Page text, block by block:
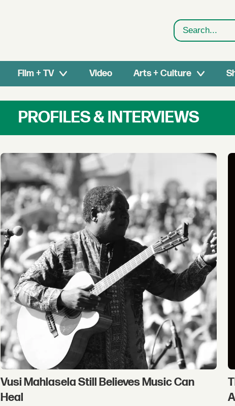
Search
Film + TV Video Arts + Culture
PROFILES & INTERVIEWS
Vusi Mahlasela Still Believes Music Can
Heal